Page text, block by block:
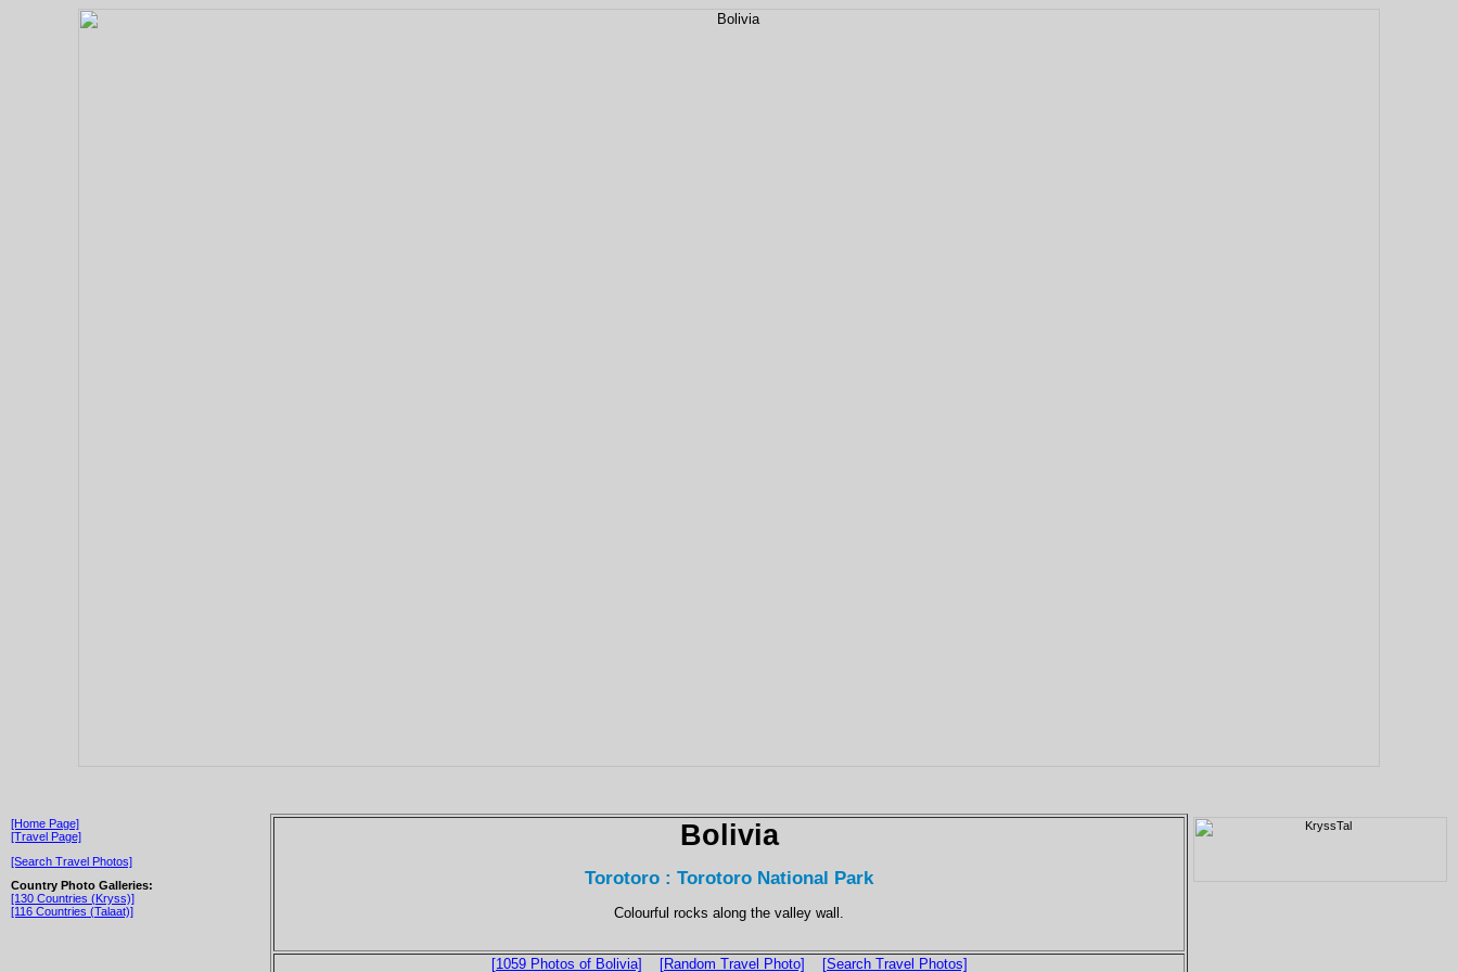
[Home Page]
[Travel Page]
[Search Travel Photos]
Country Photo Galleries:
[130 Countries (Kryss)]
[116 Countries (Talaat)]
Bolivia
Torotoro : Torotoro National Park
Colourful rocks along the valley wall.
[1059 Photos of Bolivia] [Random Travel Photo] [Search Travel Photos]